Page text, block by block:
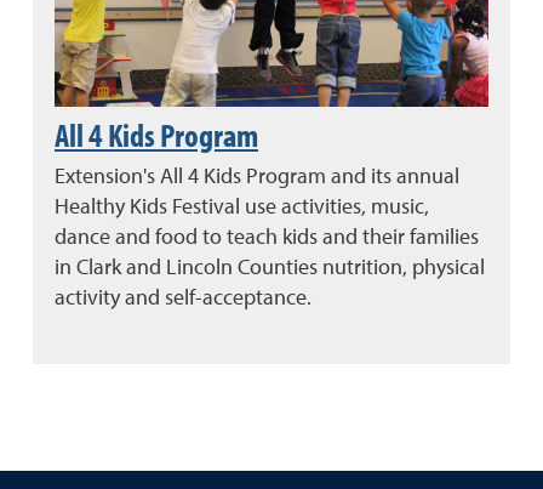
All 4 Kids Program
Extension's All 4 Kids Program and its annual
Healthy Kids Festival use activities, music,
dance and food to teach kids and their families
in Clark and Lincoln Counties nutrition, physical
activity and self-acceptance.